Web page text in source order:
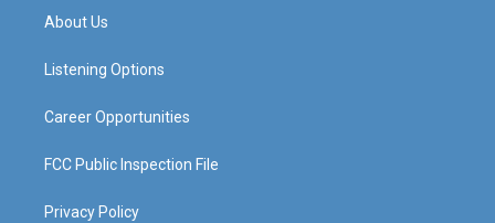
a
g
a
About Us
Listening Options
Career Opportunities
FCC Public Inspection File
Privacy Policy